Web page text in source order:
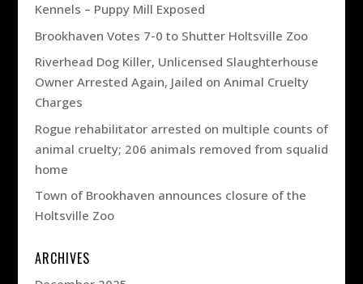
Kennels – Puppy Mill Exposed
Brookhaven Votes 7-0 to Shutter Holtsville Zoo
Riverhead Dog Killer, Unlicensed Slaughterhouse
Owner Arrested Again, Jailed on Animal Cruelty
Charges
Rogue rehabilitator arrested on multiple counts of
animal cruelty; 206 animals removed from squalid
home
Town of Brookhaven announces closure of the
Holtsville Zoo
ARCHIVES